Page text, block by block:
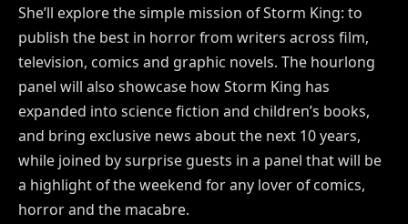
She’ll explore the simple mission of Storm King: to
publish the best in horror from writers across film,
television, comics and graphic novels. The hourlong
panel will also showcase how Storm King has
expanded into science fiction and children’s books,
and bring exclusive news about the next 10years,
while joined by surprise guests in a panel that will be
a highlight of the weekend for any lover of comics,
horror and the macabre.